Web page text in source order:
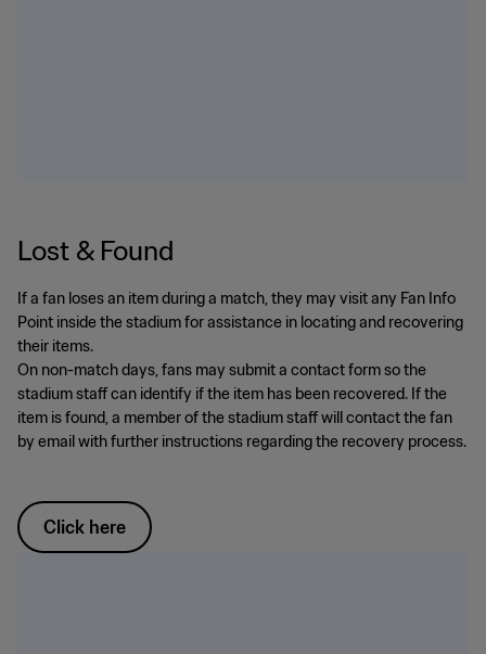
Lost & Found
If a fan loses an item during a match, they may visit any Fan Info
Point inside the stadium for assistance in locating and recovering
their items.
On non-match days, fans may submit a contact form so the
stadium staff can identify if the item has been recovered. If the
item is found, a member of the stadium staff will contact the fan
by email with further instructions regarding the recovery process.
Click here